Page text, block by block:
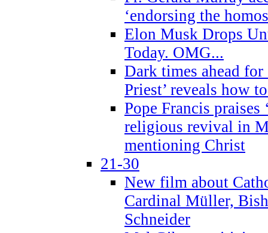
‘endorsing the
Elon Musk Drops
Today. OMG...
Dark times ahead
Priest’ reveals how
Pope Francis praises
religious revival in
mentioning Christ
21-30
New film about
Cardinal Müller,
Schneider